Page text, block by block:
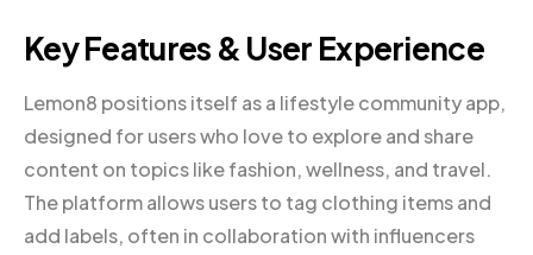
Key Features & User Experience
Lemon8 positions itself as a lifestyle community app,
designed for users who love to explore and share
content on topics like fashion, wellness, and travel.
The platform allows users to tag clothing items and
add labels, often in collaboration with influencers